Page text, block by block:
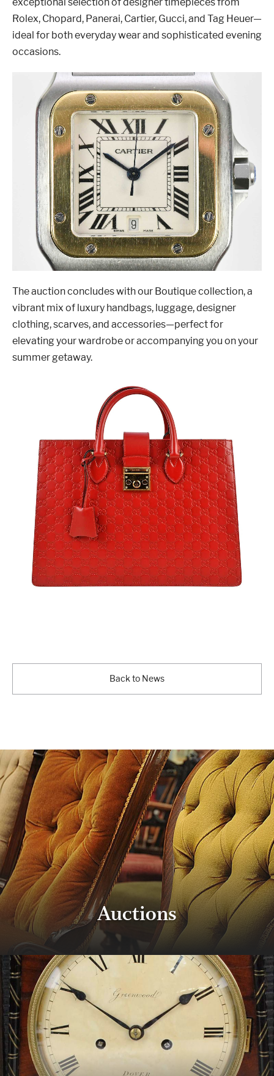
Rolex, Chopard, Panerai, Cartier, Gucci, and Tag Heuer—
ideal for both everyday wear and sophisticated evening
occasions.
The auction concludes with our Boutique collection, a
vibrant mix of luxury handbags, luggage, designer
clothing, scarves, and accessories—perfect for
elevating your wardrobe or accompanying you on your
summer getaway.
Back to News
Auctions